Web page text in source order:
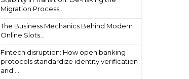
Migration Process...
The Business Mechanics Behind Modern
Online Slots...
Fintech disruption: How open banking
protocols standardize identity verification
and ...